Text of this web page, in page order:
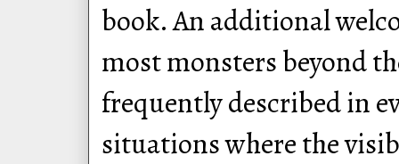
book. An additional
most monsters beyond
frequently described in
situations where the